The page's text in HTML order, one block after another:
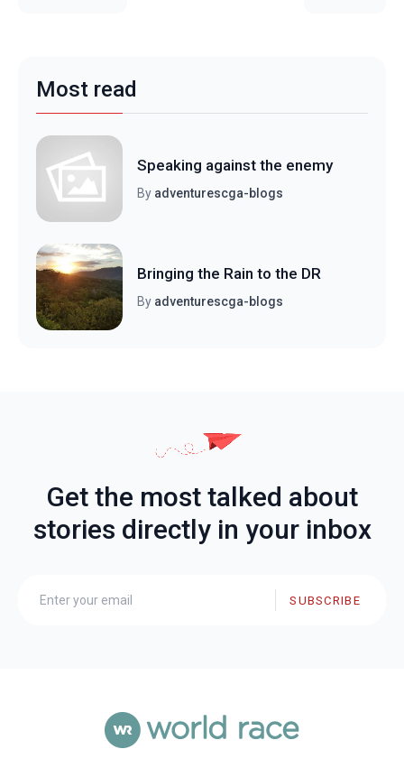
Most read
Speaking against the enemy
By adventurescga-blogs
Bringing the Rain to the DR
By adventurescga-blogs
Get the most talked about
stories directly in your inbox
SUBSCRIBE